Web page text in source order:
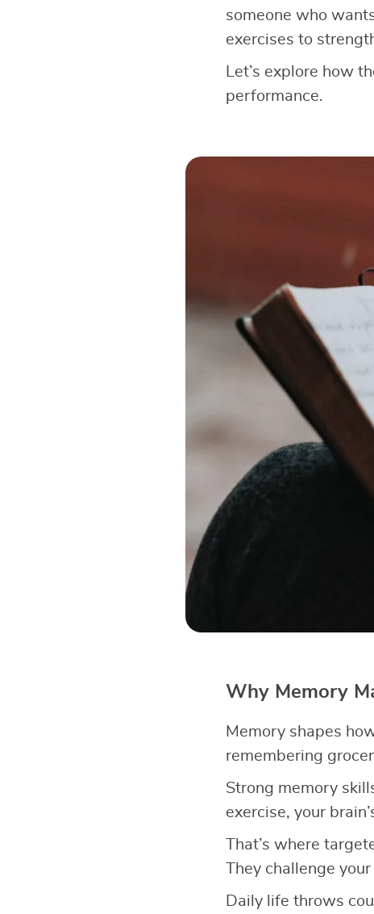
someone who
exercises to
Let’s explore how
performance.
Why Memory
Memory shapes
remembering
Strong memory
exercise, your
That’s where
They challenge
Daily life throws